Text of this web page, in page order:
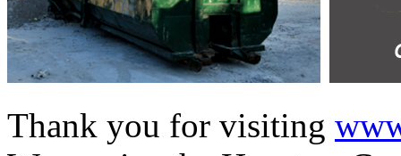
Thank you for visiting